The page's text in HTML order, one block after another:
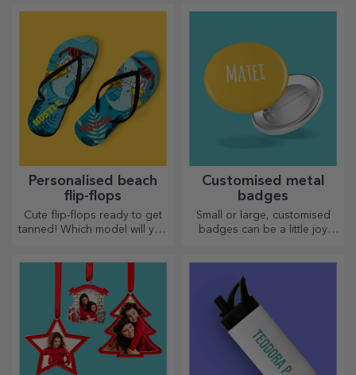
Personalised beach
flip-flops
Cute flip-flops ready to get
tanned! Which model will you
Customised metal
badges
Small or large, customised
badges can be a little joy
good cheer!